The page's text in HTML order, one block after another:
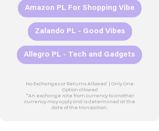
Amazon PL For Shopping Vibe
Zalando PL - Good Vibes
Allegro PL - Tech and Gadgets
No Exchanges or Returns Allowed | Only One
Option allowed
*An exchange rate from currency to another
currency may apply and is determined at the
date of the transaction.